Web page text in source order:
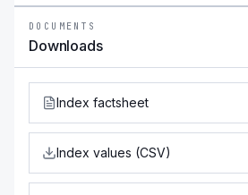
DOCUMENTS
Downloads
Index factsheet
Index values (CSV)